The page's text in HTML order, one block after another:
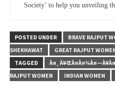
Society’ to help you unveiling
POSTED UNDER BRAVE RAJPUT
SHEKHAWAT
GREAT RAJPUT
TAGGED
RAJPUT WOMEN
INDIAN WOMEN